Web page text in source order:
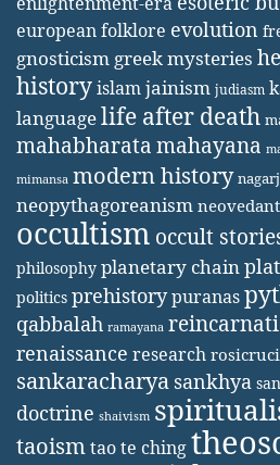
european folklore evolution
gnosticism greek mysteries
historyislamjainism judiasm
languagelife after death
mahabharatamahayana
mimansa modern history
neopythagoreanism
occultism occult
philosophy planetary chain
politics prehistorypuranas
qabbalah ramayana
renaissance research
sankaracharya sankhya
doctrine shaivism
taoismtao te ching